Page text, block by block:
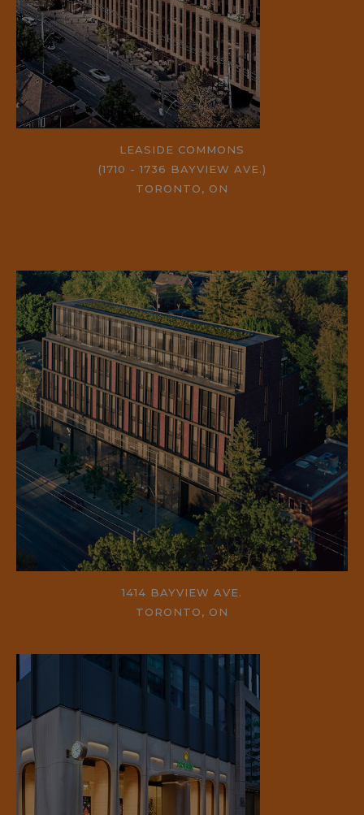
LEASIDE COMMONS
(1710 - 1736 BAYVIEW AVE.)
TORONTO, ON
1414 BAYVIEW AVE.
TORONTO, ON